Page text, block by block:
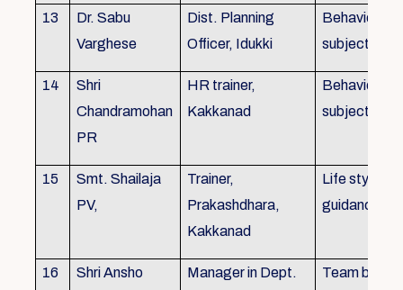
13
Dr. Sabu
Varghese
Dist. Planning
Officer, Idukki
Behavioural
subjects
14
Shri
Chandramohan
PR
HR trainer,
Kakkanad
Behavioural
subjects
15
Smt. Shailaja
PV,
Trainer,
Prakashdhara,
Kakkanad
Life style
guidance
16
Shri Ansho
Manager in Dept.
Team